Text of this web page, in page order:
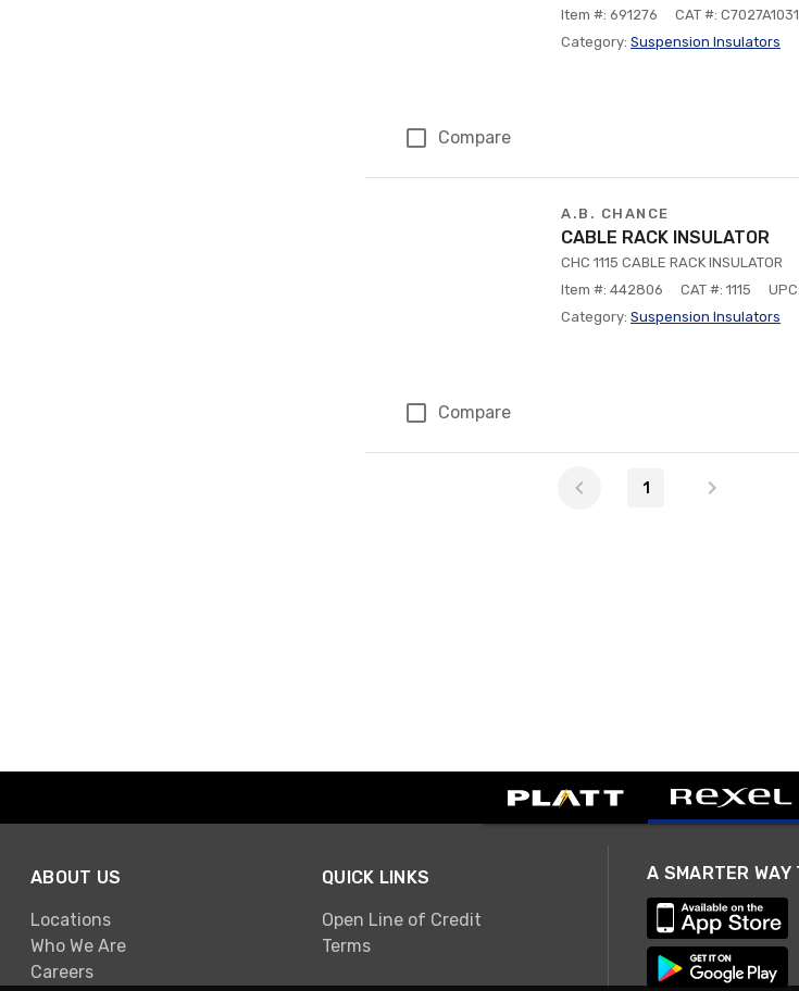
Compare
Item #: 691276
CAT #: C7027A1031
Category: Suspension Insulators
Compare
A.B. CHANCE
CABLE RACK INSULATOR
CHC 1115 CABLE RACK INSULATOR
Item #: 442806
CAT #: 1115
Category: Suspension Insulators
1
ABOUT US
Locations
Who We Are
Careers
QUICK LINKS
Open Line of Credit
Terms